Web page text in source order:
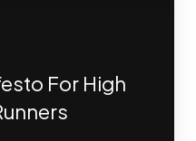
For High